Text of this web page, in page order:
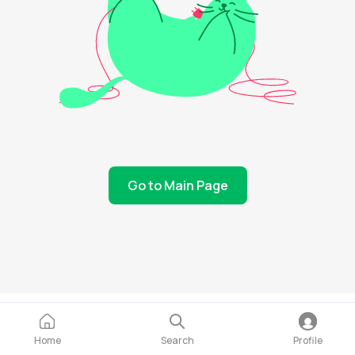
Go to Main Page
Home Search Profile